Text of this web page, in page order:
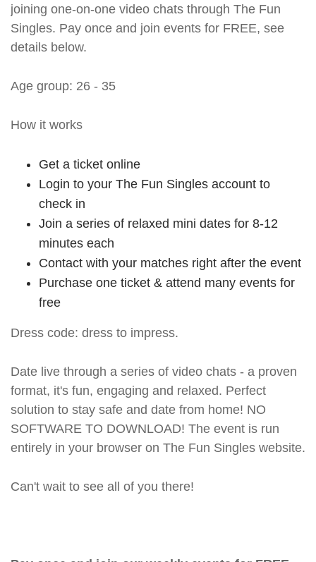
joining one-on-one video chats through The Fun
Singles. Pay once and join events for FREE, see
details below.
Age group: 26 - 35
How it works
Get a ticket online
Login to your The Fun Singles account to
check in
Join a series of relaxed mini dates for 8-12
minutes each
Contact with your matches right after the event
Purchase one ticket & attend many events for
free
Dress code: dress to impress.
Date live through a series of video chats - a proven
format, it's fun, engaging and relaxed. Perfect
solution to stay safe and date from home! NO
SOFTWARE TO DOWNLOAD! The event is run
entirely in your browser on The Fun Singles website.
Can't wait to see all of you there!